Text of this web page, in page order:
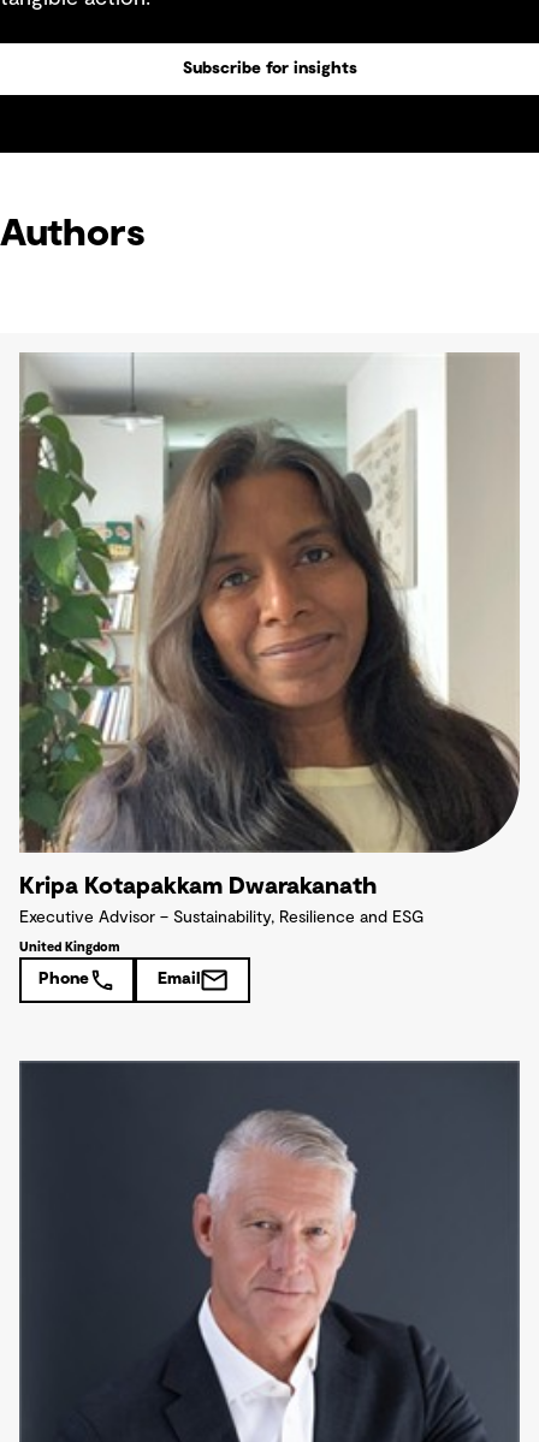
Subscribe for insights
Authors
Kripa Kotapakkam Dwarakanath
Executive Advisor – Sustainability, Resilience and ESG
United Kingdom
Phone Email